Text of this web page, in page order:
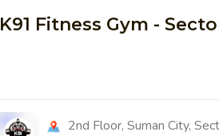
K91 Fitness Gym -
2nd Floor, Suman City,